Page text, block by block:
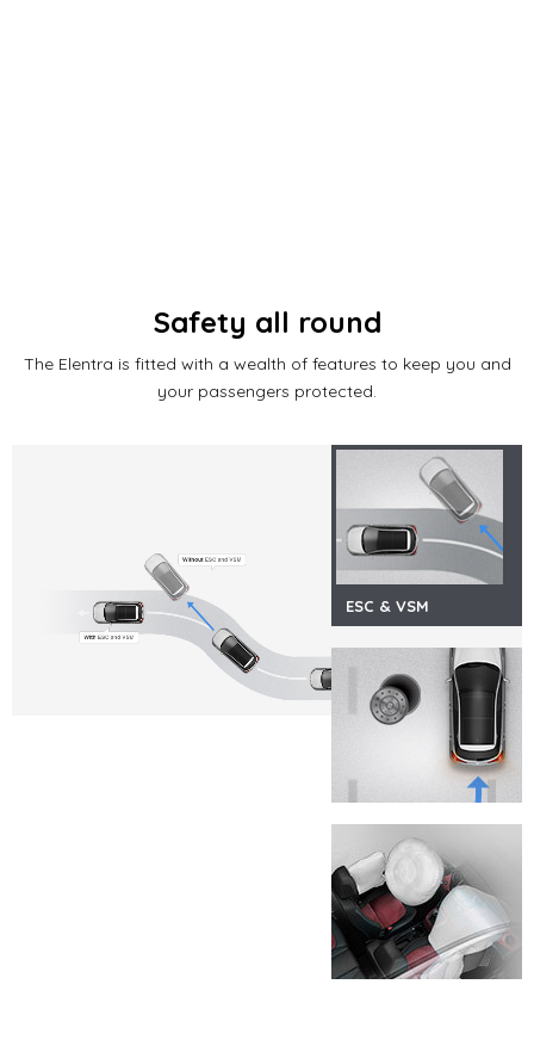
Safety all round
The Elentra is fitted with a wealth of features to keep you and
your passengers protected.
ESC & VSM